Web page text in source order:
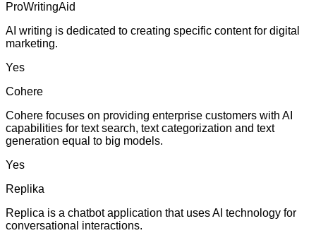
ProWritingAid
AI writing is dedicated to creating specific content for digital
marketing.
Yes
Cohere
Cohere focuses on providing enterprise customers with AI
capabilities for text search, text categorization and text
generation equal to big models.
Yes
Replika
Replica is a chatbot application that uses AI technology for
conversational interactions.